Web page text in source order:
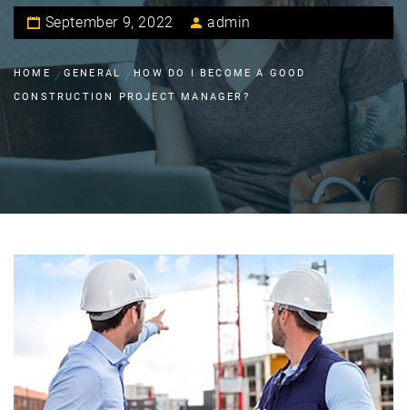
September 9, 2022 admin
HOME GENERAL
HOW DO I BECOME A GOOD
CONSTRUCTION PROJECT MANAGER?